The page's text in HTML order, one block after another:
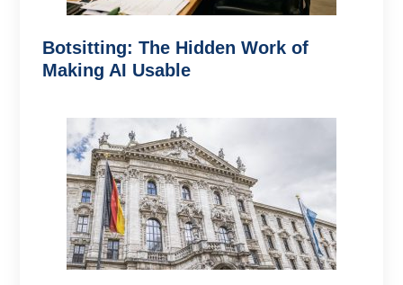
Botsitting: The Hidden Work of
Making AI Usable